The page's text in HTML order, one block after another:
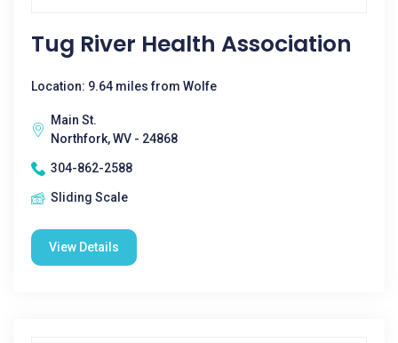
Tug River Health Association
Location: 9.64 miles from Wolfe
Main St.
Northfork, WV - 24868
304-862-2588
Sliding Scale
View Details